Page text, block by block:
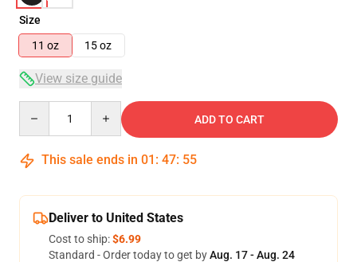
Size
11 oz
15 oz
View size guide
ADD TO CART
This sale ends in 01 : 47: 55
Deliver to United States
Cost to ship:$6.99
Standard - Order today to get byAug. 17 - Aug. 24